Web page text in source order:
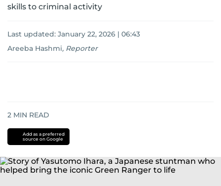
skills to criminal activity
Last updated: January 22, 2026 | 06:43
Areeba Hashmi, Reporter
2 MIN READ
Add as a preferred
source on Google